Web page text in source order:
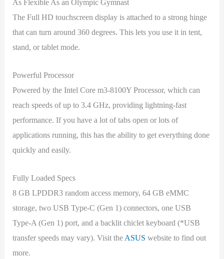
As Flexible As an Olympic Gymnast
The Full HD touchscreen display is attached to a strong hinge
that can turn around 360 degrees. This lets you use it in tent,
stand, or tablet mode.
Powerful Processor
Powered by the Intel Core m3-8100Y Processor, which can
reach speeds of up to 3.4 GHz, providing lightning-fast
performance. If you have a lot of tabs open or lots of
applications running, this has the ability to get everything done
quickly and easily.
Fully Loaded Specs
8 GB LPDDR3 random access memory, 64 GB eMMC
storage, two USB Type-C (Gen 1) connectors, one USB
Type-A (Gen 1) port, and a backlit chiclet keyboard (*USB
transfer speeds may vary). Visit theASUS website to find out
more.